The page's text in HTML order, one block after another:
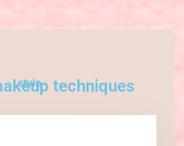
style techniques